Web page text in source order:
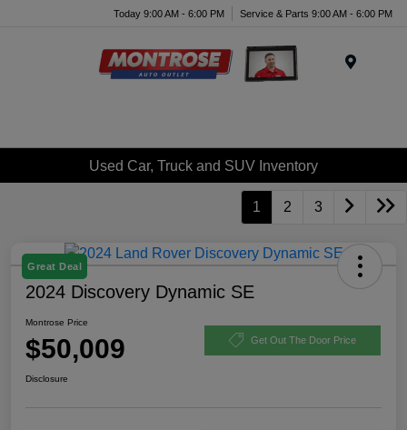
Today 9:00 AM - 6:00 PM Service & Parts 9:00 AM - 6:00 PM
Used Car, Truck and SUV Inventory
1 2 3
Great Deal
2024 Discovery Dynamic SE
Montrose Price
$50,009 Get Out The Door Price
Disclosure